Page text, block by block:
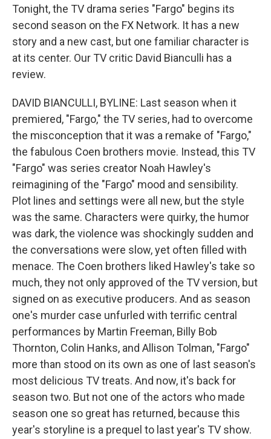
Tonight, the TV drama series "Fargo" begins its
second season on the FX Network. It has a new
story and a new cast, but one familiar character is
at its center. Our TV critic David Bianculli has a
review.
DAVID BIANCULLI, BYLINE: Last season when it
premiered, "Fargo," the TV series, had to overcome
the misconception that it was a remake of "Fargo,"
the fabulous Coen brothers movie. Instead, this TV
"Fargo" was series creator Noah Hawley's
reimagining of the "Fargo" mood and sensibility.
Plot lines and settings were all new, but the style
was the same. Characters were quirky, the humor
was dark, the violence was shockingly sudden and
the conversations were slow, yet often filled with
menace. The Coen brothers liked Hawley's take so
much, they not only approved of the TV version, but
signed on as executive producers. And as season
one's murder case unfurled with terrific central
performances by Martin Freeman, Billy Bob
Thornton, Colin Hanks, and Allison Tolman, "Fargo"
more than stood on its own as one of last season's
most delicious TV treats. And now, it's back for
season two. But not one of the actors who made
season one so great has returned, because this
year's storyline is a prequel to last year's TV show.